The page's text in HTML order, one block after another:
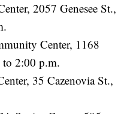
2057 Genesee St.,
Center, 1168
to 2:00 p.m.
35 Cazenovia St.,